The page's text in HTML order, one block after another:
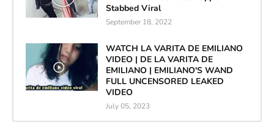
Stabbed Viral
September 18, 2022
WATCH LA VARITA DE EMILIANO
VIDEO | DE LA VARITA DE
EMILIANO | EMILIANO'S WAND
FULL UNCENSORED LEAKED
VIDEO
July 05, 2023